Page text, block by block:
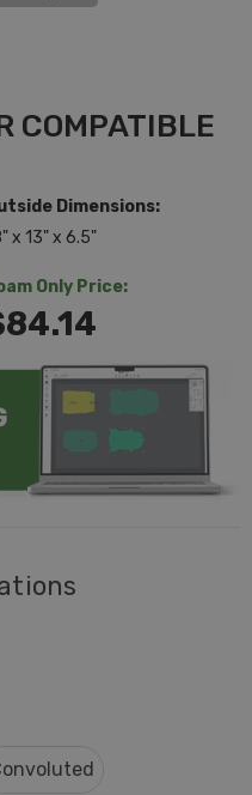
COMPATIBLE
Dimensions:
x 13" x 6.5"
Only Price: